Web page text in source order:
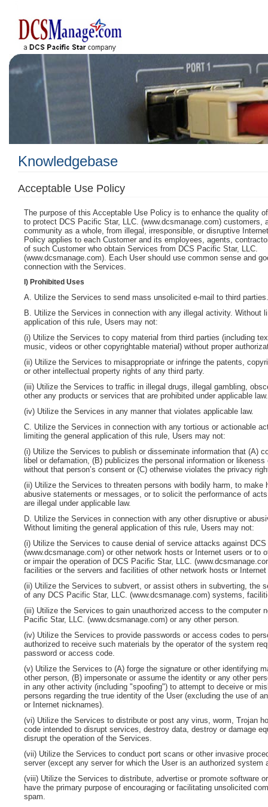
Knowledgebase
Acceptable Use Policy
The purpose of this Acceptable Use Policy is to enhance the quality
to protect DCS Pacific Star, LLC. (www.dcsmanage.com) customers,
community as a whole, from illegal, irresponsible, or disruptive
Policy applies to each Customer and its employees, agents,
of such Customer who obtain Services from DCS Pacific Star, LLC.
(www.dcsmanage.com). Each User should use common sense and
connection with the Services.
I) Prohibited Uses
A. Utilize the Services to send mass unsolicited e-mail to third parties.
B. Utilize the Services in connection with any illegal activity. Without
application of this rule, Users may not:
(i) Utilize the Services to copy material from third parties (including
music, videos or other copyrightable material) without proper
(ii) Utilize the Services to misappropriate or infringe the patents,
or other intellectual property rights of any third party.
(iii) Utilize the Services to traffic in illegal drugs, illegal gambling,
other any products or services that are prohibited under applicable law.
(iv) Utilize the Services in any manner that violates applicable law.
C. Utilize the Services in connection with any tortious or actionable
limiting the general application of this rule, Users may not:
(i) Utilize the Services to publish or disseminate information that (A)
libel or defamation, (B) publicizes the personal information or likeness
without that person’s consent or (C) otherwise violates the privacy
(ii) Utilize the Services to threaten persons with bodily harm, to make
abusive statements or messages, or to solicit the performance of
are illegal under applicable law.
D. Utilize the Services in connection with any other disruptive or
Without limiting the general application of this rule, Users may not:
(i) Utilize the Services to cause denial of service attacks against
(www.dcsmanage.com) or other network hosts or Internet users or to
or impair the operation of DCS Pacific Star, LLC.
facilities or the servers and facilities of other network hosts or
(ii) Utilize the Services to subvert, or assist others in subverting, the
of any DCS Pacific Star, LLC. (www.dcsmanage.com) systems,
(iii) Utilize the Services to gain unauthorized access to the computer
Pacific Star, LLC. (www.dcsmanage.com) or any other person.
(iv) Utilize the Services to provide passwords or access codes to
authorized to receive such materials by the operator of the system
password or access code.
(v) Utilize the Services to (A) forge the signature or other identifying
other person, (B) impersonate or assume the identity or any other
in any other activity (including "spoofing") to attempt to deceive or
persons regarding the true identity of the User (excluding the use of
or Internet nicknames).
(vi) Utilize the Services to distribute or post any virus, worm, Trojan
code intended to disrupt services, destroy data, destroy or damage
disrupt the operation of the Services.
(vii) Utilize the Services to conduct port scans or other invasive
server (except any server for which the User is an authorized system
(viii) Utilize the Services to distribute, advertise or promote software
have the primary purpose of encouraging or facilitating unsolicited
spam.